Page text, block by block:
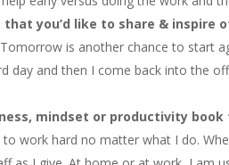
you’d like to share & inspire
is another chance to start
day and then I come back into the
mindset or productivity
work hard no matter what I do.